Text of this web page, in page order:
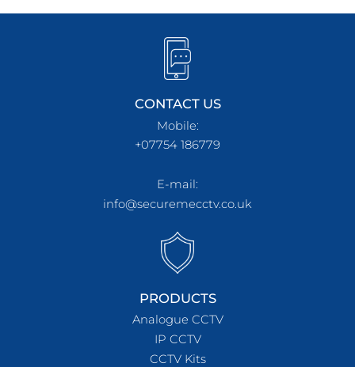
CONTACT US
Mobile:
+07754 186779
E-mail:
info@securemecctv.co.uk
PRODUCTS
Analogue CCTV
IP CCTV
CCTV Kits